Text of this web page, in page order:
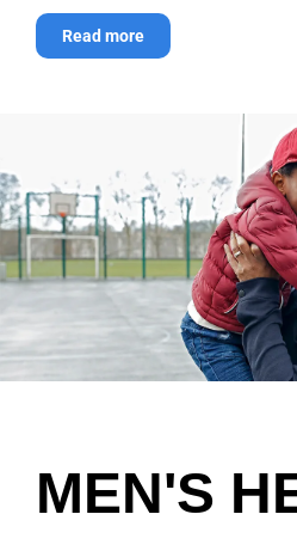
Read more
MEN'S